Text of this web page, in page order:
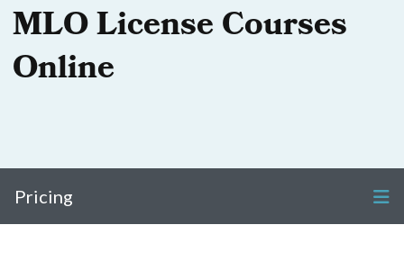
MLO License Courses
Online
Pricing